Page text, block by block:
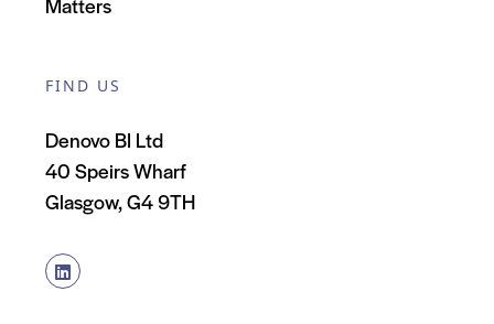
FIND US
Denovo BI Ltd
40 Speirs Wharf
Glasgow, G4 9TH